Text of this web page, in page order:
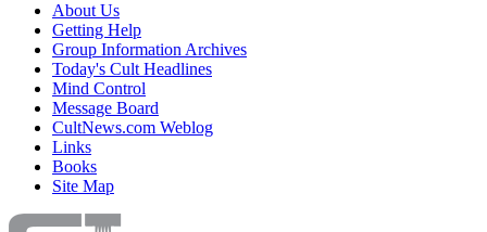
About Us
Getting Help
Group Information Archives
Today's Cult Headlines
Mind Control
Message Board
CultNews.com Weblog
Links
Books
Site Map